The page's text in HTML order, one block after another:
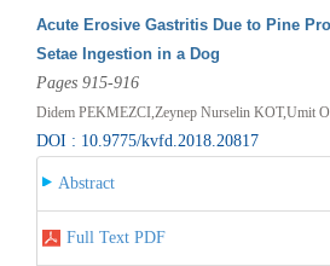
Acute Erosive Gastritis Due to Pine
Setae Ingestion in a Dog
Pages 915-916
Didem PEKMEZCI,Zeynep Nurselin KOT,Umit
DOI : 10.9775/kvfd.2018.20817
Abstract
Full Text PDF